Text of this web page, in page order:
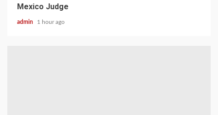
Mexico Judge
admin 1 hour ago